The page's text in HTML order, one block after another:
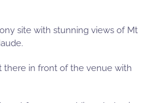
site with stunning views of Mt
there in front of the venue with